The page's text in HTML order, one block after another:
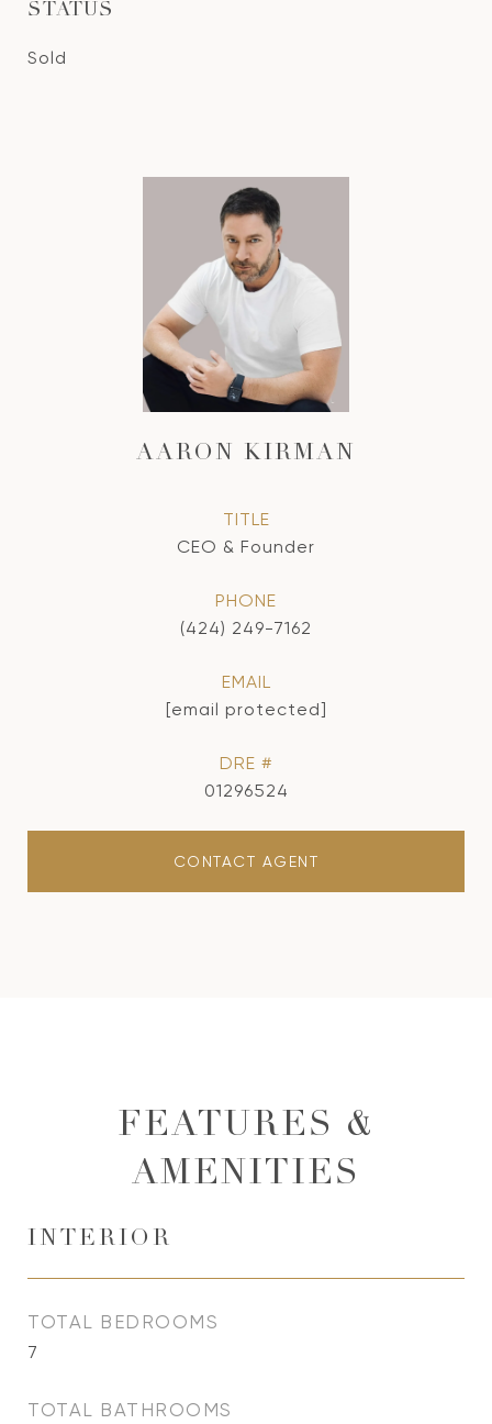
STATUS
Sold
AARON KIRMAN
TITLE
CEO & Founder
PHONE
(424) 249-7162
EMAIL
[email protected]
DRE #
01296524
CONTACT AGENT
FEATURES &
AMENITIES
INTERIOR
TOTAL BEDROOMS
7
TOTAL BATHROOMS